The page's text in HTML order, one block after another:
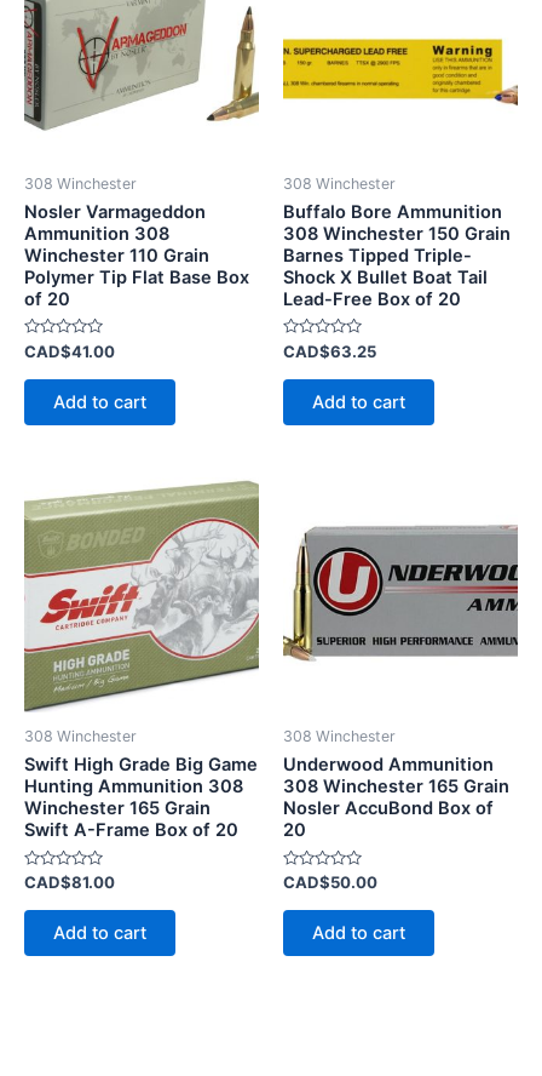
308 Winchester
Nosler Varmageddon
Ammunition 308
Winchester 110 Grain
Polymer Tip Flat Base Box
of 20
Rated
0
out
CAD$41.00
Add to cart
308 Winchester
Buffalo Bore Ammunition
308 Winchester 150 Grain
Barnes Tipped Triple-
Shock X Bullet Boat Tail
Lead-Free Box of 20
Rated
0
out
CAD$63.25
Add to cart
308 Winchester
Swift High Grade Big Game
Hunting Ammunition 308
Winchester 165 Grain
Swift A-Frame Box of 20
Rated
out
CAD$81.00
Add to cart
308 Winchester
Underwood Ammunition
308 Winchester 165 Grain
Nosler AccuBond Box of
20
Rated
out
CAD$50.00
Add to cart